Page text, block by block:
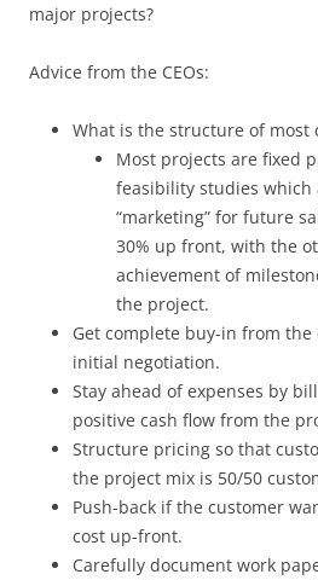
major projects?
Advice from the CEOs:
What is the structure of most
Most projects are fixed
feasibility studies which
“marketing” for future
30% up front, with the
achievement of
the project.
Get complete buy-in from
initial negotiation.
Stay ahead of expenses by
positive cash flow from the
Structure pricing so that
the project mix is 50/50
Push-back if the customer
cost up-front.
Carefully document work